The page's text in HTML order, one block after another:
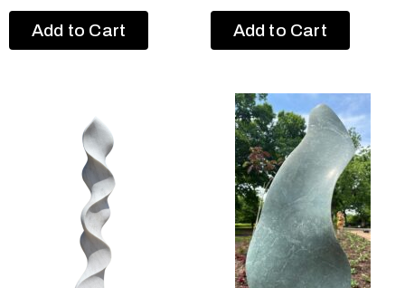
Add to Cart Add to Cart